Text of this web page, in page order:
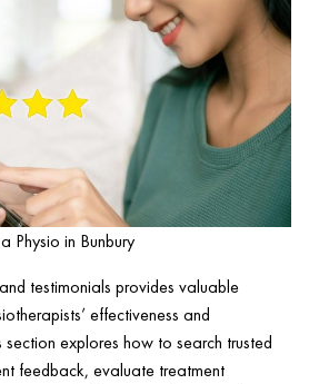
Physio in Bunbury
testimonials provides valuable
effectiveness and
section explores how to search trusted
feedback, evaluate treatment